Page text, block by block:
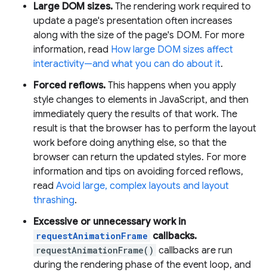
Large DOM sizes. The rendering work required to
update a page's presentation often increases
along with the size of the page's DOM. For more
information, read How large DOM sizes affect
interactivity—and what you can do about it.
Forced reflows. This happens when you apply
style changes to elements in JavaScript, and then
immediately query the results of that work. The
result is that the browser has to perform the layout
work before doing anything else, so that the
browser can return the updated styles. For more
information and tips on avoiding forced reflows,
read Avoid large, complex layouts and layout
thrashing.
Excessive or unnecessary work in
requestAnimationFrame callbacks.
requestAnimationFrame() callbacks are run
during the rendering phase of the event loop, and